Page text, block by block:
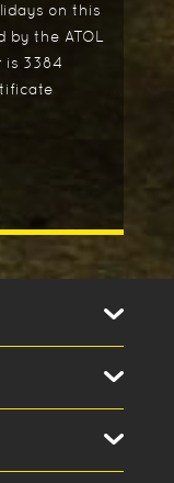
on this
the ATOL
is 3384